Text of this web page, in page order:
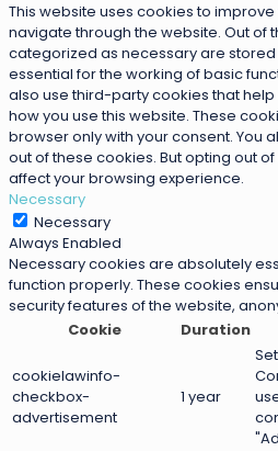
This website uses cookies to
navigate through the website. Out of
categorized as necessary are
essential for the working of basic
also use third-party cookies that
how you use this website. These
browser only with your consent. You
out of these cookies. But opting out
affect your browsing experience.
Necessary
Necessary
Always Enabled
Necessary cookies are absolutely
function properly. These cookies
security features of the website,
Cookie
Duration
cookielawinfo-
checkbox-
advertisement
1 year